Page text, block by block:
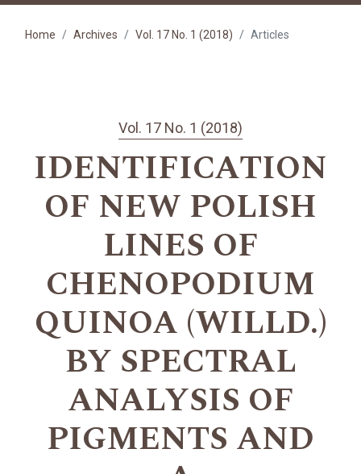
Home Archives Vol. 17 No. 1 (2018) Articles
Vol. 17 No. 1 (2018)
IDENTIFICATION
OF NEW POLISH
LINES OF
CHENOPODIUM
QUINOA (WILLD.)
BY SPECTRAL
ANALYSIS OF
PIGMENTS AND